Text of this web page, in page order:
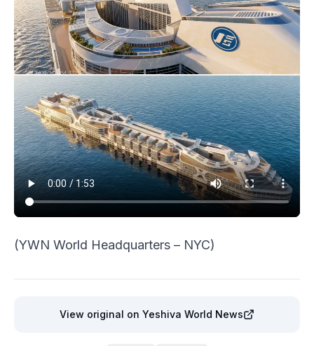
(YWN World Headquarters – NYC)
View original on Yeshiva World News